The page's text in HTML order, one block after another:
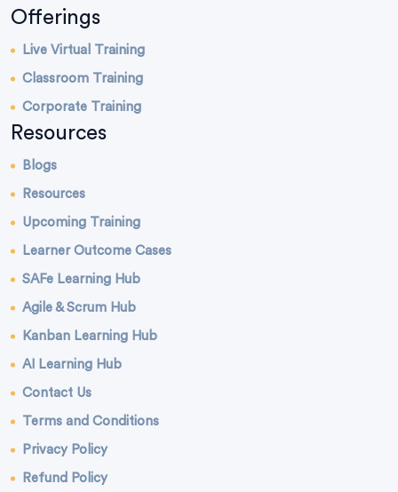
Offerings
Live Virtual Training
Classroom Training
Corporate Training
Resources
Blogs
Resources
Upcoming Training
Learner Outcome Cases
SAFe Learning Hub
Agile & Scrum Hub
Kanban Learning Hub
AI Learning Hub
Contact Us
Terms and Conditions
Privacy Policy
Refund Policy